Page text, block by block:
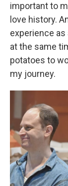
important to
love history.
experience as
at the same
potatoes to
my journey.